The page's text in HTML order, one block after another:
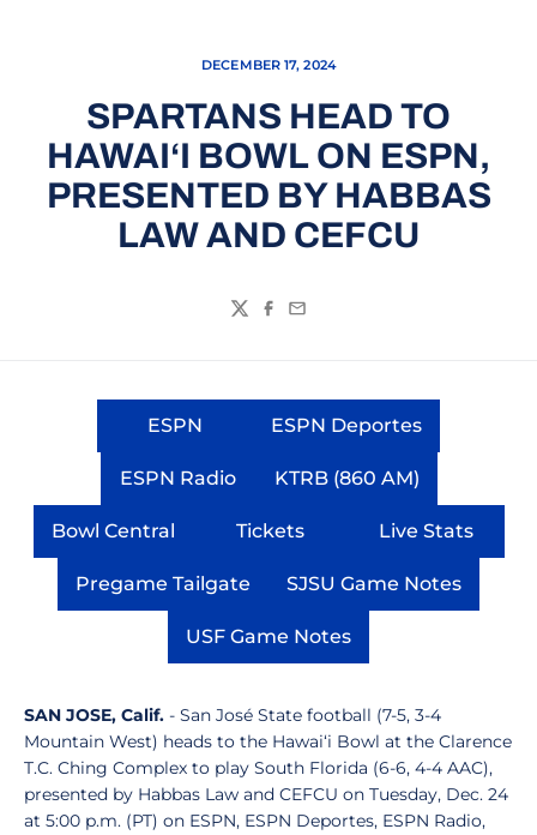
DECEMBER 17, 2024
SPARTANS HEAD TO
HAWAI‘I BOWL ON ESPN,
PRESENTED BY HABBAS
LAW AND CEFCU
TwitterFacebook
Email
ESPN
Opens in a new window
ESPN Deportes
Opens in a new
ESPN Radio
Opens in a new window
KTRB (860 AM)
Opens in a new
Bowl Central
Opens in a new window
Tickets
Opens in a new window
Live Stats
Opens in a
Pregame Tailgate
Opens in a new window
SJSU Game Notes
Opens in a new
USF Game Notes
Opens in a new window
SAN JOSE, Calif. - San José State football (7-5, 3-4
Mountain West) heads to the Hawai‘i Bowl at the Clarence
T.C. Ching Complex to play South Florida (6-6, 4-4 AAC),
presented by Habbas Law and CEFCU on Tuesday, Dec. 24
at 5:00 p.m. (PT) on ESPN, ESPN Deportes, ESPN Radio,